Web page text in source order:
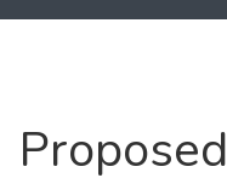
Proposed